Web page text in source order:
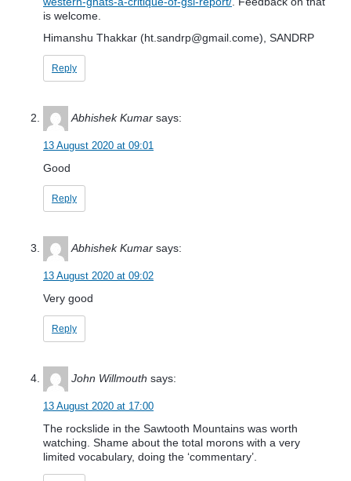
is welcome.
Himanshu Thakkar (ht.sandrp@gmail.come), SANDRP
Reply
Abhishek Kumar says:
13 August 2020 at 09:01
Good
Reply
Abhishek Kumar says:
13 August 2020 at 09:02
Very good
Reply
John Willmouth says:
13 August 2020 at 17:00
The rockslide in the Sawtooth Mountains was worth
watching. Shame about the total morons with a very
limited vocabulary, doing the ‘commentary’.